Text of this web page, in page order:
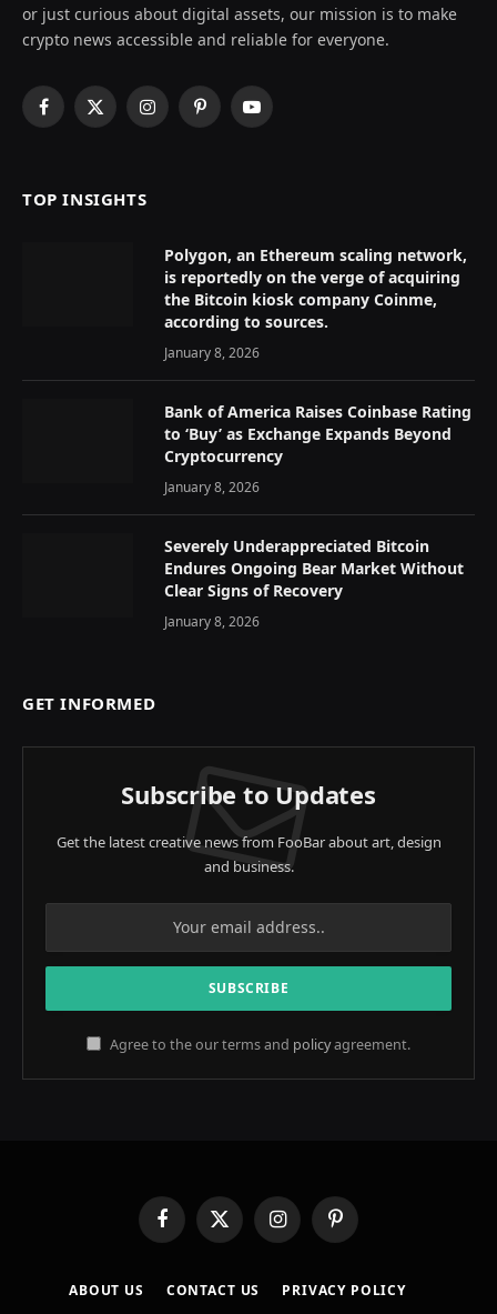
or just curious about digital assets, our mission is to make
crypto news accessible and reliable for everyone.
Facebook
X
InstagramPinterestYouTube
TOP INSIGHTS
Polygon, an Ethereum scaling network,
is reportedly on the verge of acquiring
the Bitcoin kiosk company Coinme,
according to sources.
January 8, 2026
Bank of America Raises Coinbase Rating
to ‘Buy’ as Exchange Expands Beyond
Cryptocurrency
January 8, 2026
Severely Underappreciated Bitcoin
Endures Ongoing Bear Market Without
Clear Signs of Recovery
January 8, 2026
GET INFORMED
Subscribe to Updates
Get the latest creative news from FooBar about art, design
and business.
Agree to the our terms and policyagreement.
FacebookX
(Twitter)
InstagramPinterest
ABOUT US CONTACT US
PRIVACY POLICY